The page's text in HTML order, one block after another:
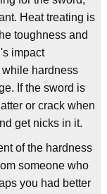
Heat treating is
toughness and
impact
hardness
If the sword is
or crack when
get nicks in it.
of the hardness
someone who
you had better